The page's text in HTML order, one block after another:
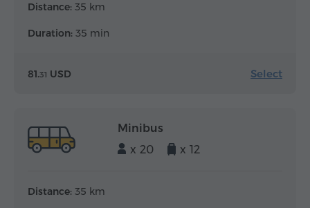
Distance: 35 km
Duration: 35 min
81.31 USD Select
Minibus
x 20
x 12
Distance: 35 km